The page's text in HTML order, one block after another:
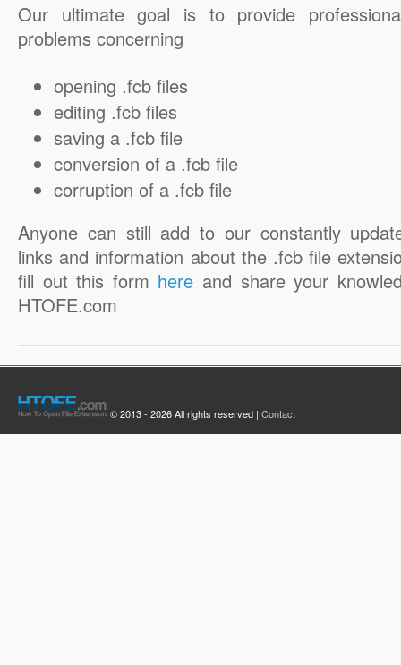
Our ultimate goal is to provide
problems concerning
opening .fcb files
editing .fcb files
saving a .fcb file
conversion of a .fcb file
corruption of a .fcb file
Anyone can still add to our constantly
links and information about the .fcb file
fill out this form here and share your
HTOFE.com
© 2013 - 2026 All rights reserved | Contact